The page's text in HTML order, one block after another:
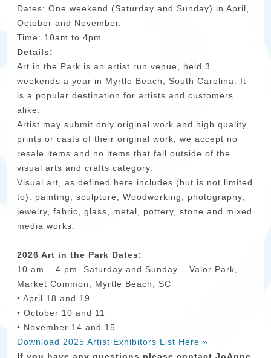
Dates: One weekend (Saturday and Sunday) in April,
October and November.
Time: 10am to 4pm
Details:
Art in the Park is an artist run venue, held 3
weekends a year in Myrtle Beach, South Carolina. It
is a popular destination for artists and customers
alike.
Artist may submit only original work and high quality
prints or casts of their original work, we accept no
resale items and no items that fall outside of the
visual arts and crafts category.
Visual art, as defined here includes (but is not limited
to): painting, sculpture, Woodworking, photography,
jewelry, fabric, glass, metal, pottery, stone and mixed
media works.
2026 Art in the Park Dates:
10 am – 4 pm, Saturday and Sunday – Valor Park,
Market Common, Myrtle Beach, SC
• April 18 and 19
• October 10 and 11
• November 14 and 15
Download 2025 Artist Exhibitors List Here »